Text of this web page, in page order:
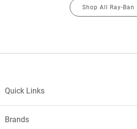
Shop All Ray-Ban
Quick Links
Brands